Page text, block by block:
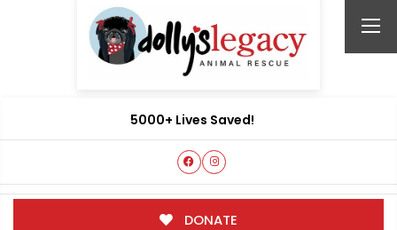
5000+ Lives Saved!
DONATE